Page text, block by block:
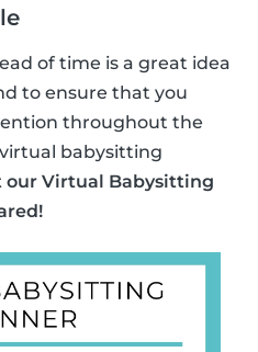
of time is a great idea
to ensure that you
throughout the
babysitting
our Virtual Babysitting